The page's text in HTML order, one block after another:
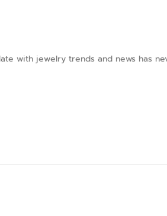
with jewelry trends and news has